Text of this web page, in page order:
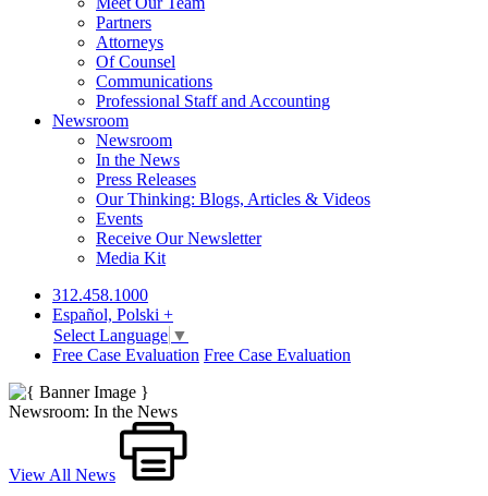
Partners
Attorneys
Of Counsel
Communications
Professional Staff and Accounting
Newsroom
Newsroom
In the News
Press Releases
Our Thinking: Blogs, Articles & Videos
Events
Receive Our Newsletter
Media Kit
312.458.1000
Español, Polski +
Select Language ▼
Free Case Evaluation Free Case Evaluation
Newsroom: In the News
View All News